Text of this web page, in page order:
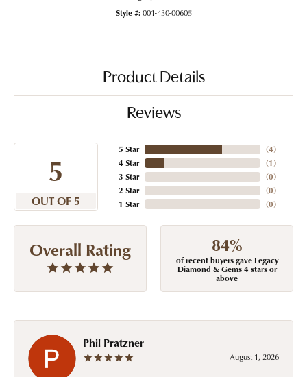
Style #: 001-430-00605
Product Details
Reviews
5
OUT OF 5
5 Star
4 Star
3 Star
2 Star
1 Star
(4)
(1)
(0)
(0)
(0)
Overall Rating 84%
of recent buyers gave Legacy
Diamond & Gems 4 stars or
above
Phil Pratzner
August 1, 2026